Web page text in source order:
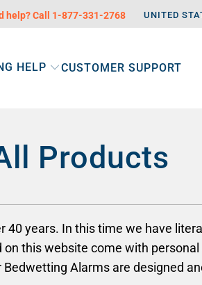
help? Call 1-877-331-2768 UNITED
HELP CUSTOMER SUPPORT
Products
years. In this time we have
this website come with
Alarms are designed